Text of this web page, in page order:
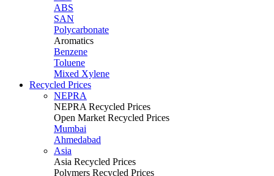
ABS
SAN
Polycarbonate
Aromatics
Benzene
Toluene
Mixed Xylene
Recycled Prices
NEPRA
NEPRA Recycled Prices
Open Market Recycled Prices
Mumbai
Ahmedabad
Asia
Asia Recycled Prices
Polymers Recycled Prices